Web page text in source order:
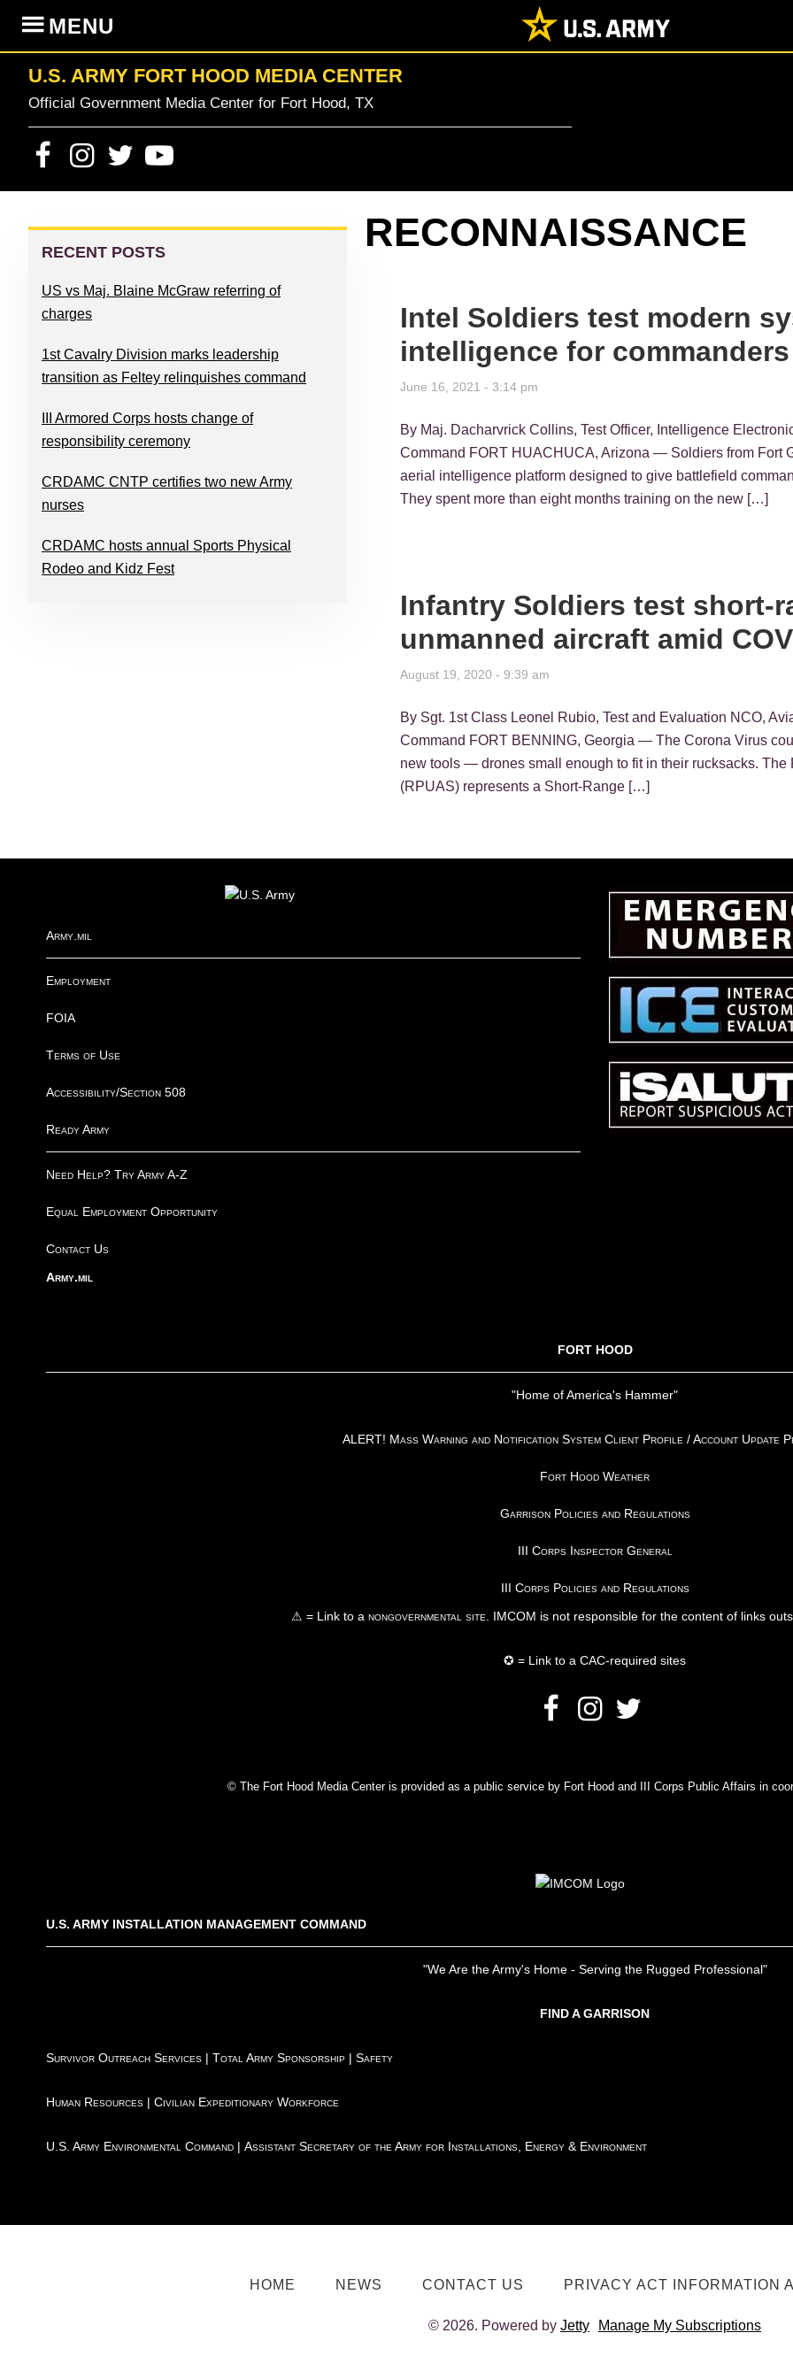
primary
navigation
content
primary
sidebar
footer
MENU
U.S. ARMY FORT HOOD MEDIA CENTER
Official Government Media Center for Fort Hood, TX
RECONNAISSANCE
Intel Soldiers test modern
intelligence for commanders
June 16, 2021 - 3:14 pm
By Maj. Dacharvrick Collins, Test Officer, Intelligence
Command FORT HUACHUCA, Arizona — Soldiers from Fort
aerial intelligence platform designed to give battlefield
They spent more than eight months training on the new […]
Infantry Soldiers test short-
unmanned aircraft amid
August 19, 2020 - 9:39 am
By Sgt. 1st Class Leonel Rubio, Test and Evaluation NCO,
Command FORT BENNING, Georgia — The Corona Virus
new tools — drones small enough to fit in their rucksacks.
(RPUAS) represents a Short-Range […]
PRIMARY
SIDEBAR
RECENT POSTS
US vs Maj. Blaine McGraw referring of
charges
1st Cavalry Division marks leadership
transition as Feltey relinquishes command
III Armored Corps hosts change of
responsibility ceremony
CRDAMC CNTP certifies two new Army
nurses
CRDAMC hosts annual Sports Physical
Rodeo and Kidz Fest
Army.mil
Employment
FOIA
Terms of Use
Accessibility/Section 508
Ready Army
Need Help? Try Army A-Z
Equal Employment Opportunity
Contact Us
Army.mil
FORT HOOD
"Home of America's Hammer"
ALERT! Mass Warning and Notification System Client Profile / Account Update
Fort Hood Weather
Garrison Policies and Regulations
III Corps Inspector General
III Corps Policies and Regulations
⚠ = Link to a nongovernmental site . IMCOM is not responsible for the content of links
✪ = Link to a CAC-required sites
© The Fort Hood Media Center is provided as a public service by Fort Hood and III Corps Public Affairs in
U.S. ARMY INSTALLATION MANAGEMENT COMMAND
"We Are the Army's Home - Serving the Rugged Professional"
FIND A GARRISON
Survivor Outreach Services | Total Army Sponsorship | Safety
Human Resources | Civilian Expeditionary Workforce
U.S. Army Environmental Command | Assistant Secretary of the Army for Installations, Energy & Environment
HOME NEWS CONTACT US PRIVACY ACT INFORMATION
© 2026. Powered by Jetty Manage My Subscriptions